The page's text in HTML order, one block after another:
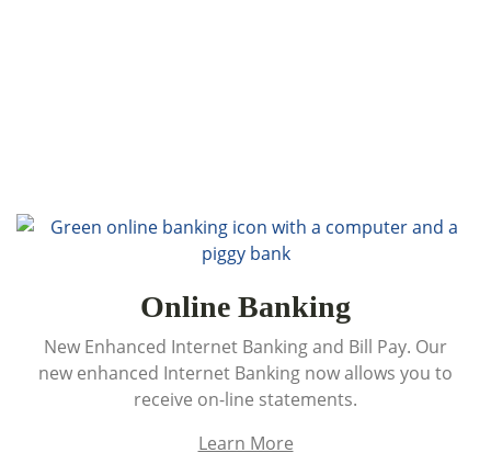
Online Banking
New Enhanced Internet Banking and Bill Pay. Our
new enhanced Internet Banking now allows you to
receive on-line statements.
Learn More